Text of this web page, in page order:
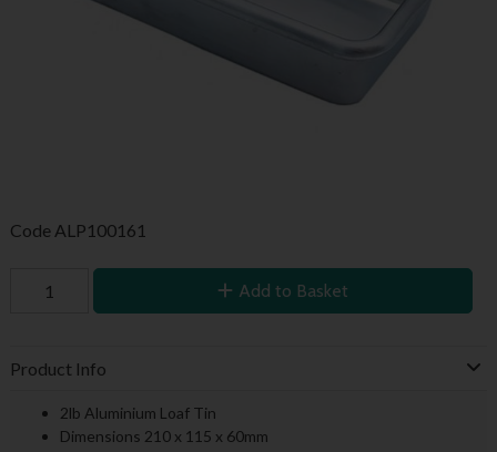
Code ALP100161
Add to Basket
Product Info
2lb Aluminium Loaf Tin
Dimensions 210 x 115 x 60mm